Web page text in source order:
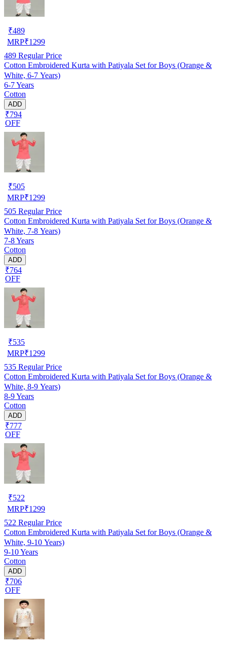
₹489
MRP₹1299
489 Regular Price
Cotton Embroidered Kurta with Patiyala Set for Boys (Orange &
White, 6-7 Years)
6-7 Years
Cotton
ADD
₹794
OFF
₹505
MRP₹1299
505 Regular Price
Cotton Embroidered Kurta with Patiyala Set for Boys (Orange &
White, 7-8 Years)
7-8 Years
Cotton
ADD
₹764
OFF
₹535
MRP₹1299
535 Regular Price
Cotton Embroidered Kurta with Patiyala Set for Boys (Orange &
White, 8-9 Years)
8-9 Years
Cotton
ADD
₹777
OFF
₹522
MRP₹1299
522 Regular Price
Cotton Embroidered Kurta with Patiyala Set for Boys (Orange &
White, 9-10 Years)
9-10 Years
Cotton
ADD
₹706
OFF